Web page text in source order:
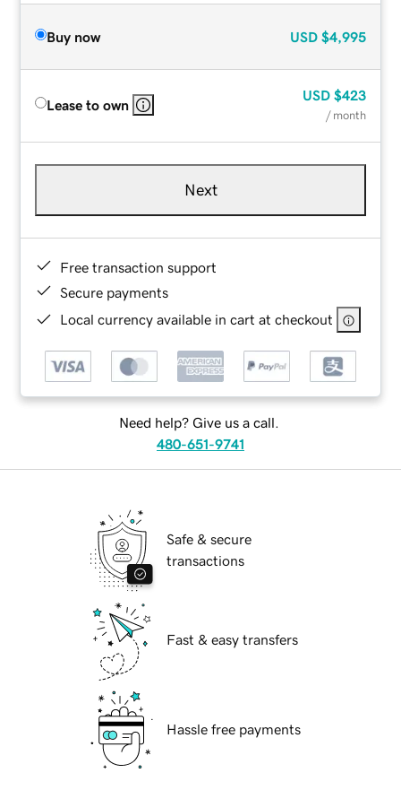
Buy now USD $4,995
Lease to own
USD $423
/ month
Next
Free transaction support
Secure payments
Local currency available in cart at checkout
Need help? Give us a call.
480-651-9741
Safe & secure
transactions
Fast & easy transfers
Hassle free payments